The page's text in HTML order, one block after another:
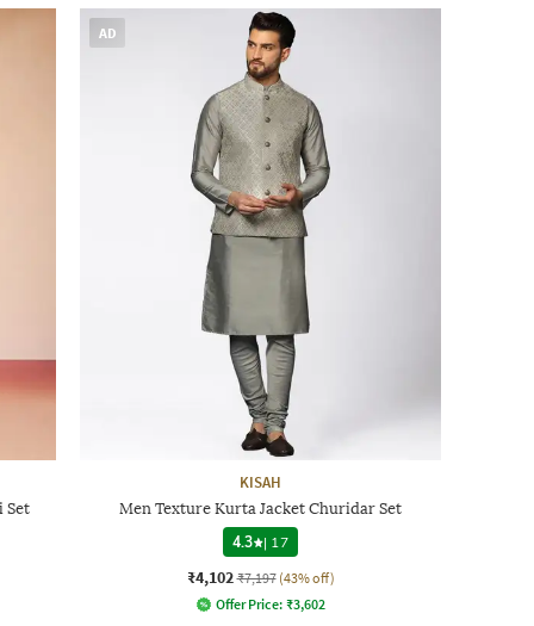
Set
AD
KISAH
Men Texture Kurta Jacket Churidar Set
4.3
| 17
₹4,102 ₹7,197 (43% off)
Offer Price: ₹3,602